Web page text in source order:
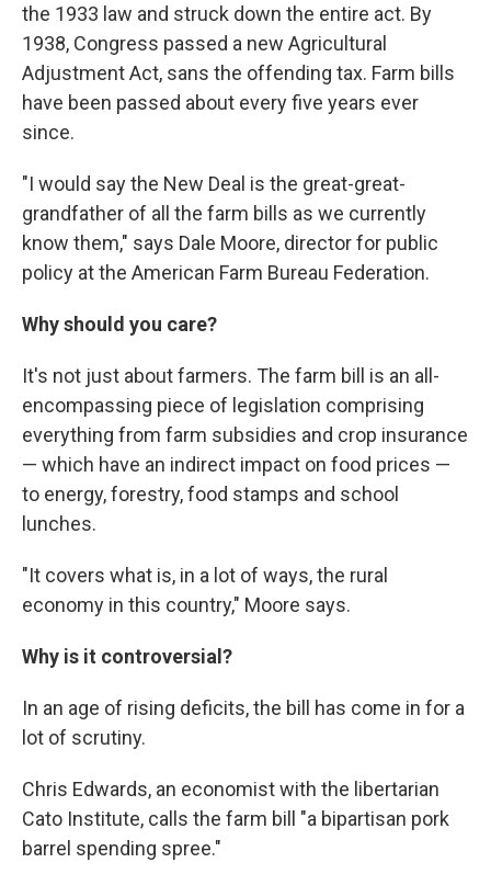
the 1933 law and struck down the entire act. By
1938, Congress passed a new Agricultural
Adjustment Act, sans the offending tax. Farm bills
have been passed about every five years ever
since.
"I would say the New Deal is the great-great-
grandfather of all the farm bills as we currently
know them," says Dale Moore, director for public
policy at the American Farm Bureau Federation.
Why should you care?
It's not just about farmers. The farm bill is an all-
encompassing piece of legislation comprising
everything from farm subsidies and crop insurance
— which have an indirect impact on food prices —
to energy, forestry, food stamps and school
lunches.
"It covers what is, in a lot of ways, the rural
economy in this country," Moore says.
Why is it controversial?
In an age of rising deficits, the bill has come in for a
lot of scrutiny.
Chris Edwards, an economist with the libertarian
Cato Institute, calls the farm bill "a bipartisan pork
barrel spending spree."